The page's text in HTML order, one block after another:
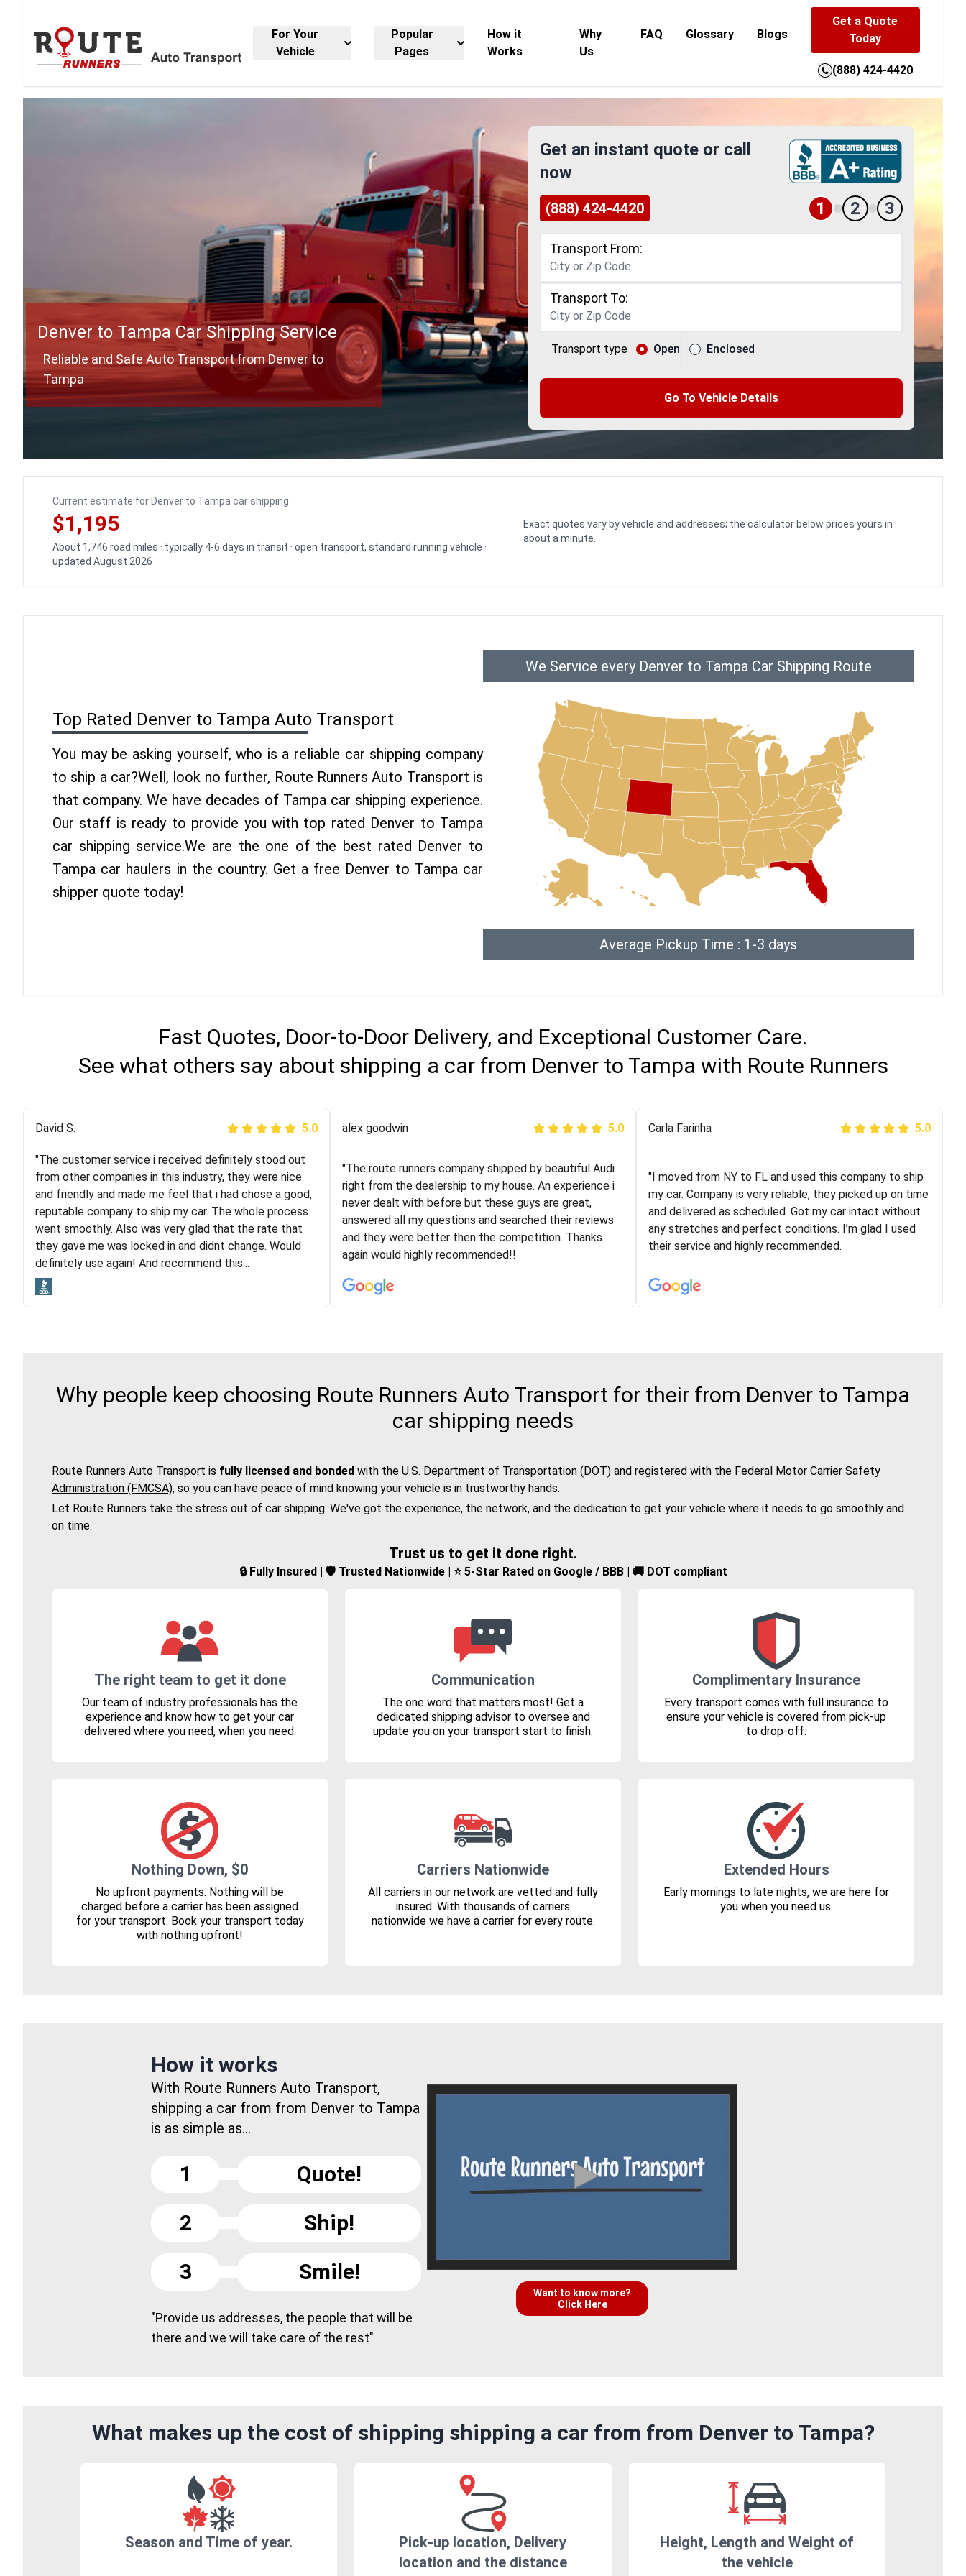
For Your
Vehicle
Popular
Pages
How it
Works
Why
Us
FAQ Glossary Blogs
Get a Quote
Today
(888) 424-4420
Denver to Tampa Car Shipping Service
Reliable and Safe Auto Transport from Denver to
Tampa
Get an instant quote or call
now
(888) 424-4420 1 2 3
Transport From:
Transport To:
Transport type Open Enclosed
Go To Vehicle Details
Current estimate for Denver to Tampa car shipping
$1,195
About 1,746 road miles · typically 4-6 days in transit · open transport, standard running vehicle ·
updated August 2026
Exact quotes vary by vehicle and addresses; the calculator below prices yours in
about a minute.
Top Rated Denver to Tampa Auto Transport
You may be asking yourself, who is a reliable car shipping company
to ship a car?Well, look no further, Route Runners Auto Transport is
that company. We have decades of Tampa car shipping experience.
Our staff is ready to provide you with top rated Denver to Tampa
car shipping service.We are the one of the best rated Denver to
Tampa car haulers in the country. Get a free Denver to Tampa car
shipper quote today!
We Service every Denver to Tampa Car Shipping Route
Average Pickup Time : 1-3 days
Fast Quotes, Door-to-Door Delivery, and Exceptional Customer Care.
See what others say about shipping a car from Denver to Tampa with Route Runners
Justik K 5.0
"Long story short, I've had terrible luck with almost
every company involving my move cross-country. I
moved both of my vehicles (uncovered) with this
company (who used another company). I had the luck
and pleasure of working with Rob, who helped me out a
lot. Even went as far as giving me advice on dealing
with other companies who attempted to...
Joshbama 5.0
"I was helping my sister move to New York and I went
online to find a car shopping company. I selected these
guys here at route runners. They were very honest and
the price stayed the same!!! I had friends who had bad
experiences with some companies but the RR team
was phenomenal and I would recommend to anybody
Peter S 5.0
Logistics and I highly recommend them! Their team
helped were professional and extremely
knowledgeable. Communications via email and phone
are timely and courteous--they let you know when your
vehicle has been assigned and then the driver calls to
arrived on time for...
David S. 5.0
"The customer service i received definitely stood out
from other companies in this industry, they were nice
and friendly and made me feel that i had chose a good,
reputable company to ship my car. The whole process
went smoothly. Also was very glad that the rate that
they gave me was locked in and didnt change. Would
definitely use again! And recommend this...
alex goodwin 5.0
"The route runners company shipped by beautiful Audi
right from the dealership to my house. An experience i
never dealt with before but these guys are great,
answered all my questions and searched their reviews
and they were better then the competition. Thanks
again would highly recommended!!
Carla Farinha 5.0
"I moved from NY to FL and used this company to ship
my car. Company is very reliable, they picked up on time
and delivered as scheduled. Got my car intact without
any stretches and perfect conditions. I’m glad I used
their service and highly recommended.
Why people keep choosing Route Runners Auto Transport for their from Denver to Tampa
car shipping needs
Route Runners Auto Transport is fully licensed and bonded with the U.S. Department of Transportation (DOT) and registered with the Federal Motor Carrier Safety
Administration (FMCSA), so you can have peace of mind knowing your vehicle is in trustworthy hands.
Let Route Runners take the stress out of car shipping. We've got the experience, the network, and the dedication to get your vehicle where it needs to go smoothly and
on time.
Trust us to get it done right.
🔒 Fully Insured | 🛡️ Trusted Nationwide | ⭐ 5-Star Rated on Google / BBB | 🚚 DOT compliant
The right team to get it done
Our team of industry professionals has the
experience and know how to get your car
delivered where you need, when you need.
Communication
The one word that matters most! Get a
dedicated shipping advisor to oversee and
update you on your transport start to finish.
Complimentary Insurance
Every transport comes with full insurance to
ensure your vehicle is covered from pick-up
to drop-off.
Nothing Down, $0
No upfront payments. Nothing will be
charged before a carrier has been assigned
for your transport. Book your transport today
with nothing upfront!
Carriers Nationwide
All carriers in our network are vetted and fully
insured. With thousands of carriers
nationwide we have a carrier for every route.
Extended Hours
Early mornings to late nights, we are here for
you when you need us.
How it works
With Route Runners Auto Transport,
shipping a car from from Denver to Tampa
is as simple as...
1
Quote!
2
Ship!
3
Smile!
"Provide us addresses, the people that will be
there and we will take care of the rest"
Want to know more?
Click Here
What makes up the cost of shipping shipping a car from from Denver to Tampa?
Season and Time of year.
Pick-up location, Delivery
location and the distance
Height, Length and Weight of
the vehicle